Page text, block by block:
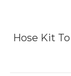
Hose Kit